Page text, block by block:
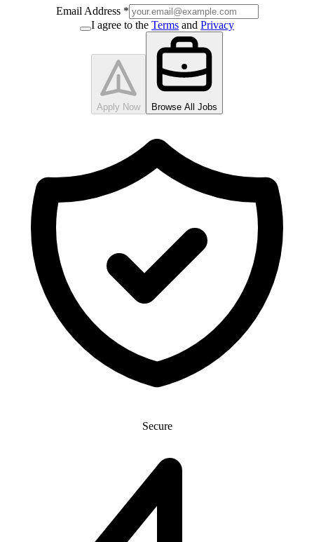
Email Address*
I agree to the Terms and Privacy
Apply Now Browse All Jobs
Secure